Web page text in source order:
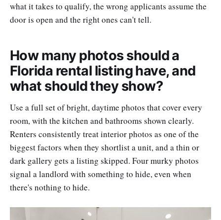
what it takes to qualify, the wrong applicants assume the
door is open and the right ones can't tell.
How many photos should a
Florida rental listing have, and
what should they show?
Use a full set of bright, daytime photos that cover every
room, with the kitchen and bathrooms shown clearly.
Renters consistently treat interior photos as one of the
biggest factors when they shortlist a unit, and a thin or
dark gallery gets a listing skipped. Four murky photos
signal a landlord with something to hide, even when
there's nothing to hide.